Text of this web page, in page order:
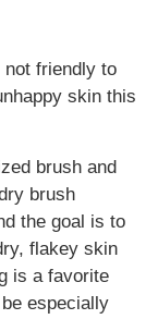
not friendly to
skin this
brush and
brush
the goal is to
flakey skin
is a favorite
especially